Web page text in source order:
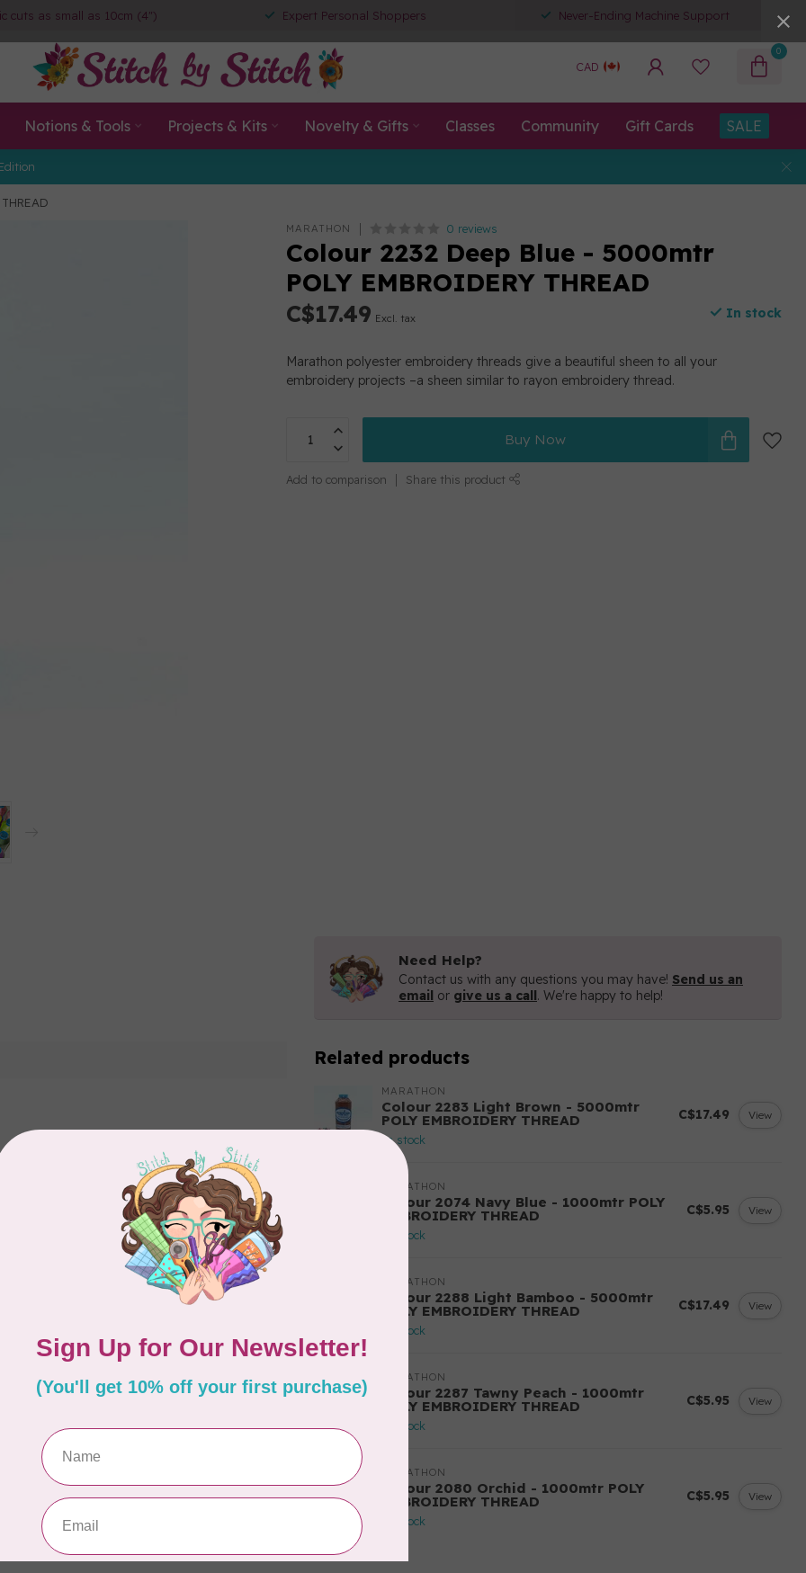
cuts as small as 10cm (4") Expert Personal Shoppers Never-Ending Machine Support
CAD
0
Notions & Tools Projects & Kits Novelty & Gifts Classes Community Gift Cards SALE
MARATHON 0 reviews
Colour 2232 Deep Blue - 5000mtr
POLY EMBROIDERY THREAD
C$17.49 Excl. tax In stock
Marathon polyester embroidery threads give a beautiful sheen to all your
embroidery projects –a sheen similar to rayon embroidery thread.
Buy Now
Add to comparison Share this product
Add your review
Need Help?
Contact us with any questions you may have! Send us an
email or give us a call. We're happy to help!
Related products
MARATHON
Colour 2283 Light Brown - 5000mtr
POLY EMBROIDERY THREAD
In stock
C$17.49 View
MARATHON
Colour 2074 Navy Blue - 1000mtr POLY
EMBROIDERY THREAD
In stock
C$5.95 View
MARATHON
Colour 2288 Light Bamboo - 5000mtr
POLY EMBROIDERY THREAD
In stock
C$17.49 View
MARATHON
Colour 2287 Tawny Peach - 1000mtr
POLY EMBROIDERY THREAD
In stock
C$5.95 View
MARATHON
Colour 2080 Orchid - 1000mtr POLY
EMBROIDERY THREAD
In stock
C$5.95 View